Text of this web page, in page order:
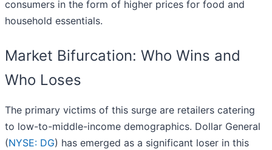
consumers in the form of higher prices for food and
household essentials.
Market Bifurcation: Who Wins and
Who Loses
The primary victims of this surge are retailers catering
to low-to-middle-income demographics. Dollar General
(NYSE: DG) has emerged as a significant loser in this